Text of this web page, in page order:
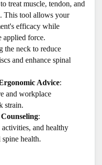
treat muscle, tendon, and
This tool allows your
efficacy while
applied force.
the neck to reduce
and enhance spinal
Advice:
and workplace
strain.
:
and healthy
health.